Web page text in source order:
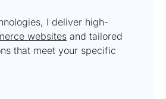
I deliver high-
websites and tailored
that meet your specific